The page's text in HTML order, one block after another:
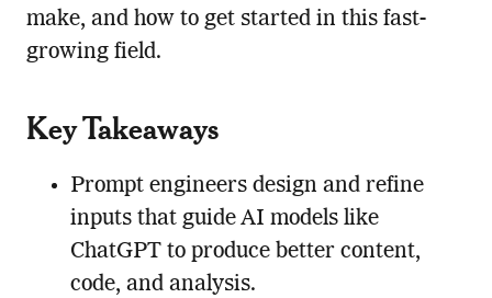
make, and how to get started in this fast-
growing field.
Key Takeaways
Prompt engineers design and refine
inputs that guide AI models like
ChatGPT to produce better content,
code, and analysis.